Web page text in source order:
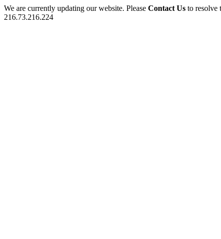
We are currently updating our website. Please Contact Us to
216.73.216.224